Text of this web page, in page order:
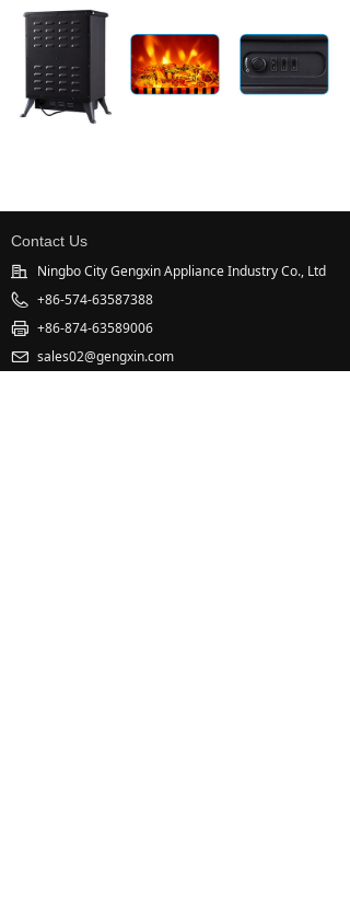
Ningbo City Gengxin Appliance Industry Co., Ltd
+86-574-63587388
+86-874-63589006
sales02@gengxin.com
Contact Us